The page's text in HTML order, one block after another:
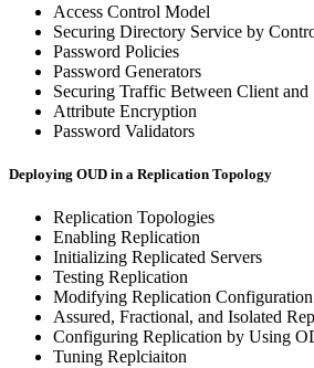
Access Control Model
Securing Directory Service by
Password Policies
Password Generators
Securing Traffic Between Client and
Attribute Encryption
Password Validators
Deploying OUD in a Replication Topology
Replication Topologies
Enabling Replication
Initializing Replicated Servers
Testing Replication
Modifying Replication Configuration
Assured, Fractional, and Isolated
Configuring Replication by Using
Tuning Replciaiton